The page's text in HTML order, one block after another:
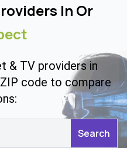
In Or
& TV providers in
code to compare
Search